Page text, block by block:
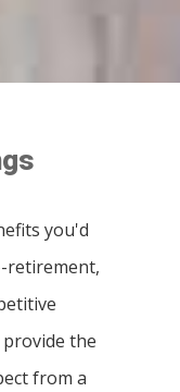
you'd
retirement,
the
from a